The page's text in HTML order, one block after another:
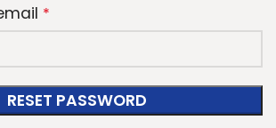
*
RESET PASSWORD